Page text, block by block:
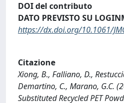
DOI del contributo
DATO PREVISTO SU
https://dx.doi.org/10.1061/
Citazione
Xiong, B., Falliano, D.,
Demartino, C., Marano, G.C.
Substituted Recycled PET